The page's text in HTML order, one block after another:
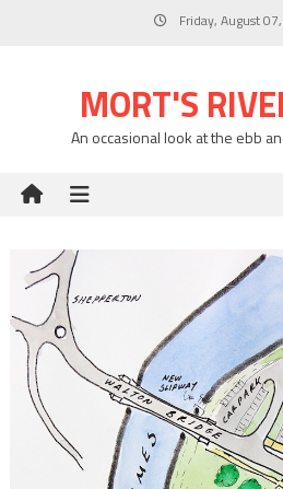
Friday, August
MORT'S
An occasional look at the ebb